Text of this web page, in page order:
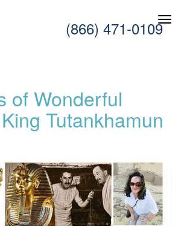
(866) 471-0109
of Wonderful
Tutankhamun